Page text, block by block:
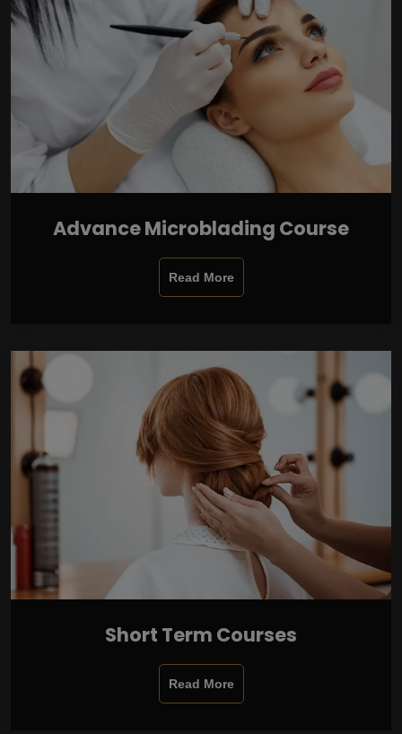
Advance Microblading Course
Read More
Short Term Courses
Read More